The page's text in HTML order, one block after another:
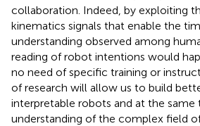
collaboration. Indeed, by exploiting
kinematics signals that enable the
understanding observed among
reading of robot intentions would
no need of specific training or
of research will allow us to build
interpretable robots and at the
understanding of the complex field